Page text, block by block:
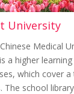
University
Chinese Medical
a higher
which cover
The school